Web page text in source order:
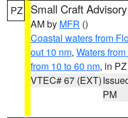
PZ Small Craft Advisory
AM by MFR ()
Coastal waters from
out 10 nm, Waters
from 10 to 60 nm, in PZ
VTEC# 67 (EXT)
PM